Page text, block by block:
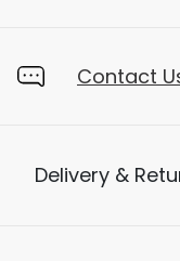
Contact
Delivery &